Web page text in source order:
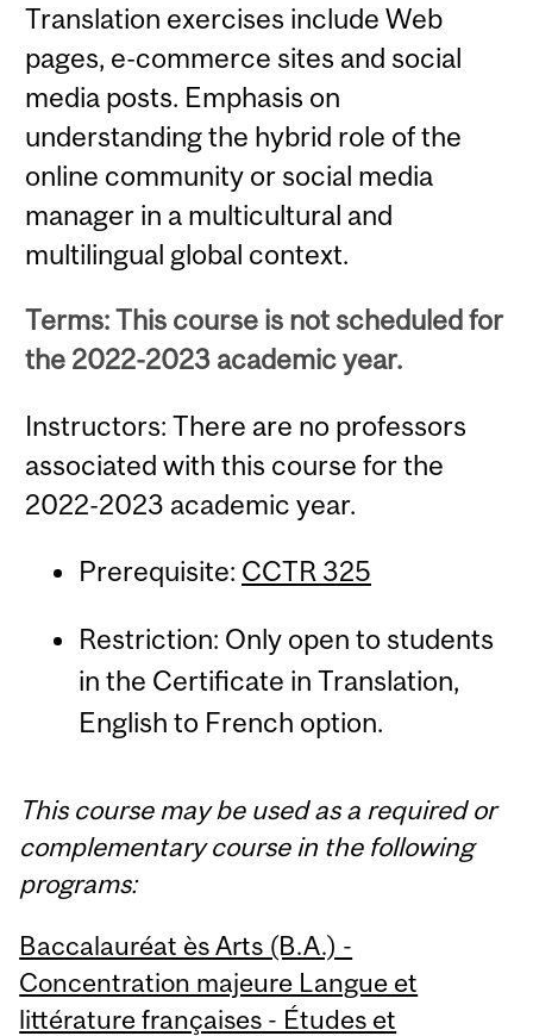
Translation exercises include Web
pages, e-commerce sites and social
media posts. Emphasis on
understanding the hybrid role of the
online community or social media
manager in a multicultural and
multilingual global context.
Terms: This course is not scheduled for
the 2022-2023 academic year.
Instructors: There are no professors
associated with this course for the
2022-2023 academic year.
Prerequisite: CCTR 325
Restriction: Only open to students
in the Certificate in Translation,
English to French option.
This course may be used as a required or
complementary course in the following
programs:
Baccalauréat ès Arts (B.A.) -
Concentration majeure Langue et
littérature françaises - Études et